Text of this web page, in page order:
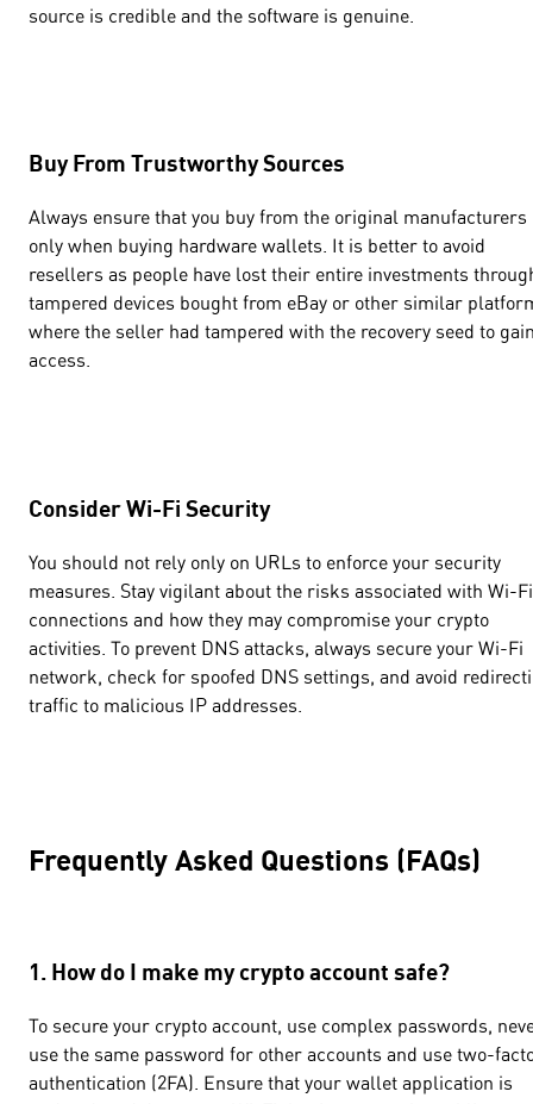
source is credible and the software is genuine.
Buy From Trustworthy Sources
Always ensure that you buy from the original manufacturers
only when buying hardware wallets. It is better to avoid
resellers as people have lost their entire investments
tampered devices bought from eBay or other similar
where the seller had tampered with the recovery seed to
access.
Consider Wi-Fi Security
You should not rely only on URLs to enforce your security
measures. Stay vigilant about the risks associated with Wi-Fi
connections and how they may compromise your crypto
activities. To prevent DNS attacks, always secure your Wi-Fi
network, check for spoofed DNS settings, and avoid
traffic to malicious IP addresses.
Frequently Asked Questions (FAQs)
1. How do I make my crypto account safe?
To secure your crypto account, use complex passwords,
use the same password for other accounts and use two-
authentication (2FA). Ensure that your wallet application is